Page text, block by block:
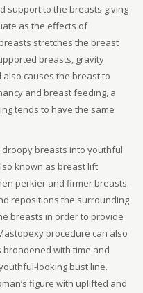
support to the breasts giving
as the effects of
stretches the breast
breasts, gravity
causes the breast to
and breast feeding, a
tends to have the same
breasts into youthful
known as breast lift
perkier and firmer breasts.
repositions the surrounding
breasts in order to provide
procedure can also
with time and
looking bust line.
figure with uplifted and